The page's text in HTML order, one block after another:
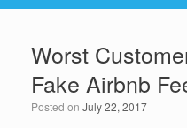
b
o
o
k
Worst
Fake Airbnb
Posted on July 22, 2017